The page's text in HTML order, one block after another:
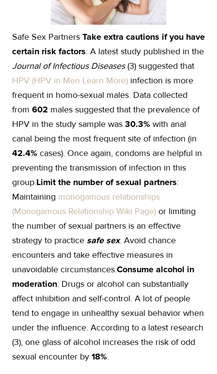
Safe Sex Partners Take extra cautions if you have
certain risk factors: A latest study published in the
Journal of Infectious Diseases(3) suggested that
HPV (HPV in Men Learn More) infection is more
frequent in homo-sexual males. Data collected
from 602 males suggested that the prevalence of
HPV in the study sample was 30.3% with anal
canal being the most frequent site of infection (in
42.4% cases). Once again, condoms are helpful in
preventing the transmission of infection in this
group.Limit the number of sexual partners:
Maintaining monogamous relationships
(Monogamous Relationship Wiki Page) or limiting
the number of sexual partners is an effective
strategy to practice safe sex. Avoid chance
encounters and take effective measures in
unavoidable circumstances.Consume alcohol in
moderation: Drugs or alcohol can substantially
affect inhibition and self-control. A lot of people
tend to engage in unhealthy sexual behavior when
under the influence. According to a latest research
(3), one glass of alcohol increases the risk of odd
sexual encounter by 18%.